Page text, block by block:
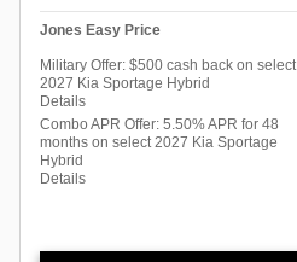
Jones Easy Price
Military Offer: $500 cash back on select
2027 Kia Sportage Hybrid
Details
Combo APR Offer: 5.50% APR for 48
months on select 2027 Kia Sportage
Hybrid
Details